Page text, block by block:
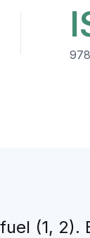
(1, 2).